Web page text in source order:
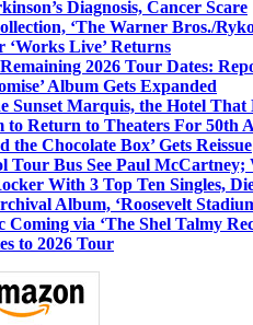
Diagnosis, Cancer Scare
‘The Warner Bros./
Live’ Returns
2026 Tour Dates:
Album Gets Expanded
Sunset Marquis, the Hotel
to Return to Theaters For 50th
the Chocolate Box’ Gets Reissue
Tour Bus See Paul
With 3 Top Ten Singles,
Album, ‘Roosevelt
via ‘The Shel Talmy
to 2026 Tour